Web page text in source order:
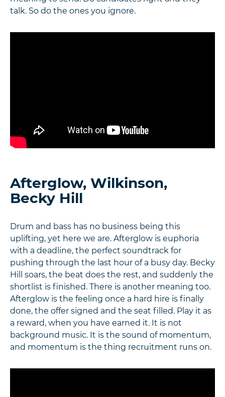
talk. So do the ones you ignore.
Afterglow, Wilkinson,
Becky Hill
Drum and bass has no business being this
uplifting, yet here we are. Afterglow is euphoria
with a deadline, the perfect soundtrack for
pushing through the last hour of a busy day. Becky
Hill soars, the beat does the rest, and suddenly the
shortlist is finished. There is another meaning too.
Afterglow is the feeling once a hard hire is finally
done, the offer signed and the seat filled. Play it as
a reward, when you have earned it. It is not
background music. It is the sound of momentum,
and momentum is the thing recruitment runs on.